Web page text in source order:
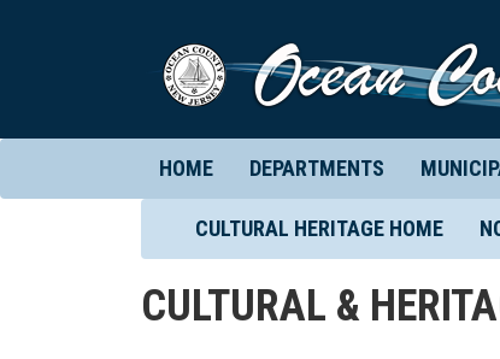
HOME DEPARTMENTS
CULTURAL HERITAGE HOME
CULTURAL &